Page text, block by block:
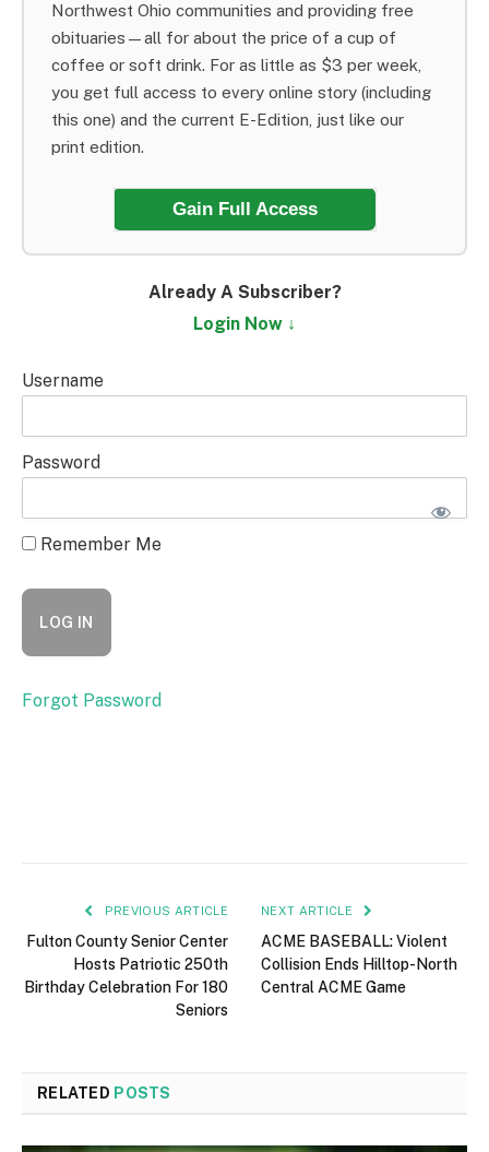
Northwest Ohio communities and providing free
obituaries—all for about the price of a cup of
coffee or soft drink. For as little as $3 per week,
you get full access to every online story (including
this one) and the current E-Edition, just like our
print edition.
Gain Full Access
Already A Subscriber?
Login Now ↓
Username
Password
Remember Me
Forgot Password
PREVIOUS ARTICLE
Fulton County Senior Center
Hosts Patriotic 250th
Birthday Celebration For 180
Seniors
NEXT ARTICLE
ACME BASEBALL: Violent
Collision Ends Hilltop-North
Central ACME Game
RELATED POSTS